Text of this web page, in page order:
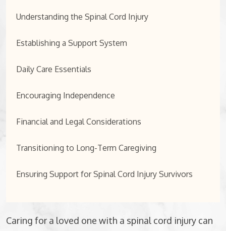
Understanding the Spinal Cord Injury
Establishing a Support System
Daily Care Essentials
Encouraging Independence
Financial and Legal Considerations
Transitioning to Long-Term Caregiving
Ensuring Support for Spinal Cord Injury Survivors
Caring for a loved one with a spinal cord injury can